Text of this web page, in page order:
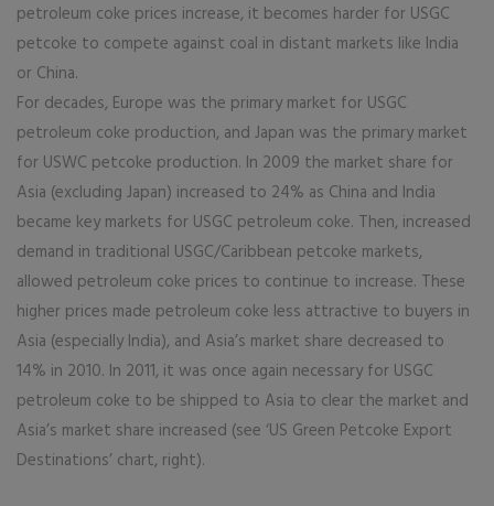
petroleum coke prices increase, it becomes harder for USGC
petcoke to compete against coal in distant markets like India
or China.
For decades, Europe was the primary market for USGC
petroleum coke production, and Japan was the primary market
for USWC petcoke production. In 2009 the market share for
Asia (excluding Japan) increased to 24% as China and India
became key markets for USGC petroleum coke. Then, increased
demand in traditional USGC/Caribbean petcoke markets,
allowed petroleum coke prices to continue to increase. These
higher prices made petroleum coke less attractive to buyers in
Asia (especially India), and Asia’s market share decreased to
14% in 2010. In 2011, it was once again necessary for USGC
petroleum coke to be shipped to Asia to clear the market and
Asia’s market share increased (see ‘US Green Petcoke Export
Destinations’ chart, right).